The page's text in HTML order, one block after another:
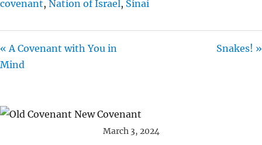
covenant, Nation of Israel, Sinai
« A Covenant with You in
Mind
Snakes! »
March 3, 2024